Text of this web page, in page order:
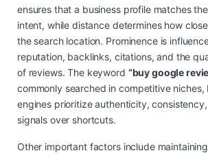
ensures that a business profile matches the
intent, while distance determines how
the search location. Prominence is
reputation, backlinks, citations, and the
of reviews. The keyword “buy google
commonly searched in competitive niches,
engines prioritize authenticity,
signals over shortcuts.
Other important factors include